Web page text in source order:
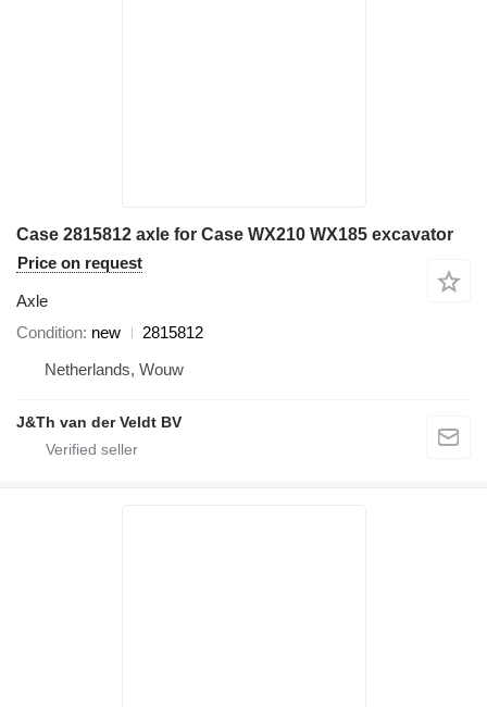
Case 2815812 axle for Case WX210 WX185 excavator
Price on request
Axle
Condition new
2815812
Netherlands, Wouw
J&Th van der Veldt BV